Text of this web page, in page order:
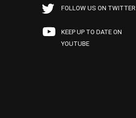
FOLLOW US ON TWITTER
KEEP UP TO DATE ON
YOUTUBE